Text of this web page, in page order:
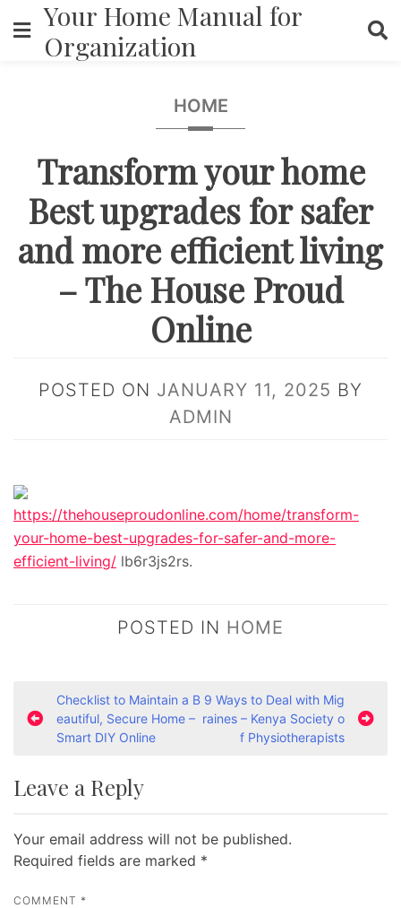
content
Your Home Manual for
Organization
HOME
Transform your home
Best upgrades for safer
and more efficient living
– The House Proud
Online
POSTED ON JANUARY 11, 2025 BY
ADMIN
https://thehouseproudonline.com/home/transform-
your-home-best-upgrades-for-safer-and-more-
efficient-living/ lb6r3js2rs.
POSTED IN HOME
P
o
t
a
v
i
Checklist to Maintain a B
eautiful, Secure Home –
Smart DIY Online
9 Ways to Deal with Mig
raines – Kenya Society o
f Physiotherapists
Leave a Reply
Your email address will not be published.
Required fields are marked *
COMMENT *